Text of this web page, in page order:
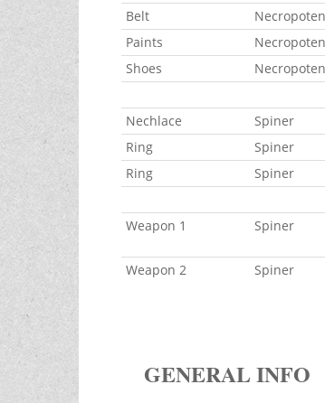
Belt
Paints
Shoes
Nechlace Spiner
Ring
Spiner
Ring
Spiner
Weapon 1 Spiner
Weapon 2
Spiner
GENERAL INFO